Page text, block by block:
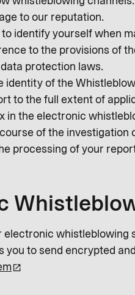
to our reputation.
identify yourself when
to the provisions of
protection laws.
of the
to the full extent of
in the electronic
of the investigation
processing of your
whistleblowing
you to send encrypted